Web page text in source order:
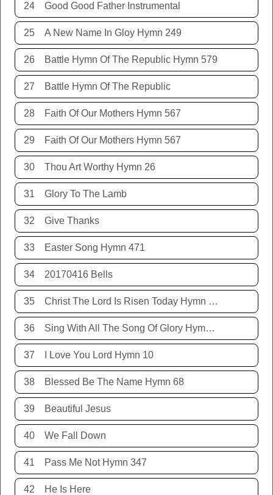
24 Good Good Father Instrumental
25 A New Name In Gloy Hymn 249
26 Battle Hymn Of The Republic Hymn 579
27 Battle Hymn Of The Republic
28 Faith Of Our Mothers Hymn 567
29 Faith Of Our Mothers Hymn 567
30 Thou Art Worthy Hymn 26
31 Glory To The Lamb
32 Give Thanks
33 Easter Song Hymn 471
34 20170416 Bells
35 Christ The Lord Is Risen Today Hymn 468
36 Sing With All The Song Of Glory Hymn 477
37 I Love You Lord Hymn 10
38 Blessed Be The Name Hymn 68
39 Beautiful Jesus
40 We Fall Down
41 Pass Me Not Hymn 347
42 He Is Here